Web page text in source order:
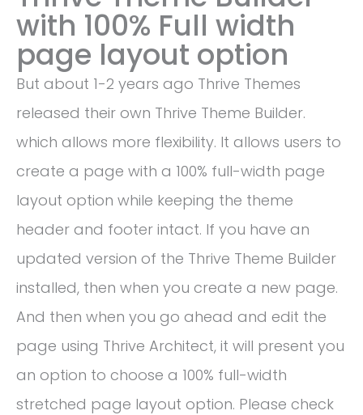
with 100% Full width
page layout option
But about 1-2 years ago Thrive Themes
released their own Thrive Theme Builder.
which allows more flexibility. It allows users to
create a page with a 100% full-width page
layout option while keeping the theme
header and footer intact. If you have an
updated version of the Thrive Theme Builder
installed, then when you create a new page.
And then when you go ahead and edit the
page using Thrive Architect, it will present you
an option to choose a 100% full-width
stretched page layout option. Please check